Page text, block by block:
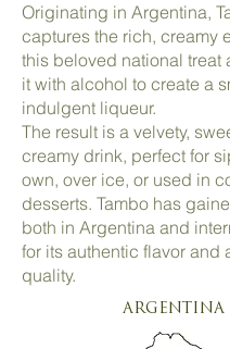
Originating in Argentina,
captures the rich, creamy
this beloved national treat
it with alcohol to create a
indulgent liqueur.
The result is a velvety,
creamy drink, perfect for
own, over ice, or used in
desserts. Tambo has
both in Argentina and
for its authentic flavor and
quality.
ARGENTINA